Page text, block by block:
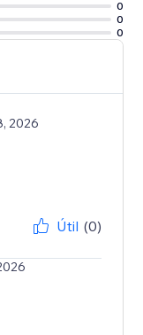
0
0
0
2026
Útil (0)